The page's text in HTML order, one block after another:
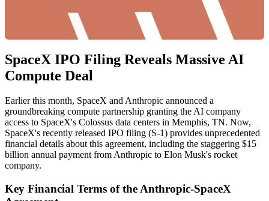
SpaceX IPO Filing Reveals Massive AI
Compute Deal
Earlier this month, SpaceX and Anthropic announced a
groundbreaking compute partnership granting the AI company
access to SpaceX's Colossus data centers in Memphis, TN. Now,
SpaceX's recently released IPO filing (S-1) provides unprecedented
financial details about this agreement, including the staggering $15
billion annual payment from Anthropic to Elon Musk's rocket
company.
Key Financial Terms of the Anthropic-SpaceX